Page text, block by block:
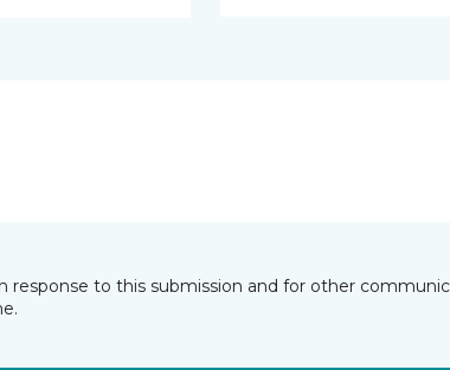
to this submission and for other